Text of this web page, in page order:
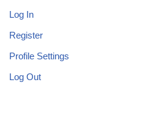
Log In
Register
Profile Settings
Log Out